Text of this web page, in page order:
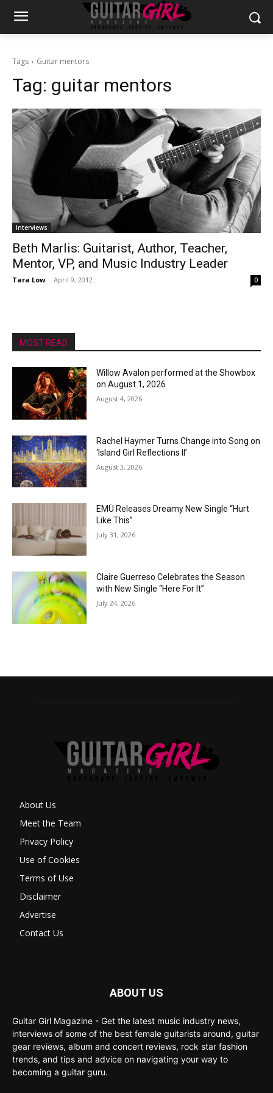
Tags Guitar mentors
Tag: guitar mentors
Interviews
Beth Marlis: Guitarist, Author, Teacher,
Mentor, VP, and Music Industry Leader
Tara Low - April 9, 2012 0
MOST READ
Willow Avalon performed at the Showbox
on August 1, 2026
August 4, 2026
Rachel Haymer Turns Change into Song on
‘Island Girl Reflections II’
August 3, 2026
EMÜ Releases Dreamy New Single “Hurt
Like This”
July 31, 2026
Claire Guerreso Celebrates the Season
with New Single “Here For It”
July 24, 2026
About Us
Meet the Team
Privacy Policy
Use of Cookies
Terms of Use
Disclaimer
Advertise
Contact Us
ABOUT US
Guitar Girl Magazine - Get the latest music industry news,
interviews of some of the best female guitarists around, guitar
gear reviews, album and concert reviews, rock star fashion
trends, and tips and advice on navigating your way to
becoming a guitar guru.